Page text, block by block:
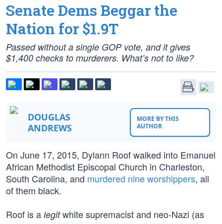
Senate Dems Beggar the
Nation for $1.9T
Passed without a single GOP vote, and it gives
$1,400 checks to murderers. What’s not to like?
DOUGLAS
ANDREWS
MORE BY THIS
AUTHOR
On June 17, 2015, Dylann Roof walked into Emanuel
African Methodist Episcopal Church in Charleston,
South Carolina, and murdered nine worshippers, all
of them black.
Roof is a legitwhite supremacist and neo-Nazi (as